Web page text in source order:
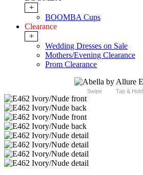
+
BOOMBA Cups
Clearance
+
Wedding Dresses on Sale
Mothers/Evening Clearance
Prom Clearance
Swipe Tap & Hold